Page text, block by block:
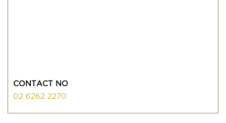
CONTACT NO
02 6262 2270